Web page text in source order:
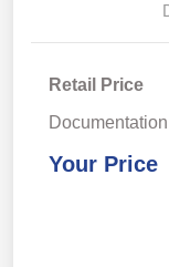
Retail Price
Your Price